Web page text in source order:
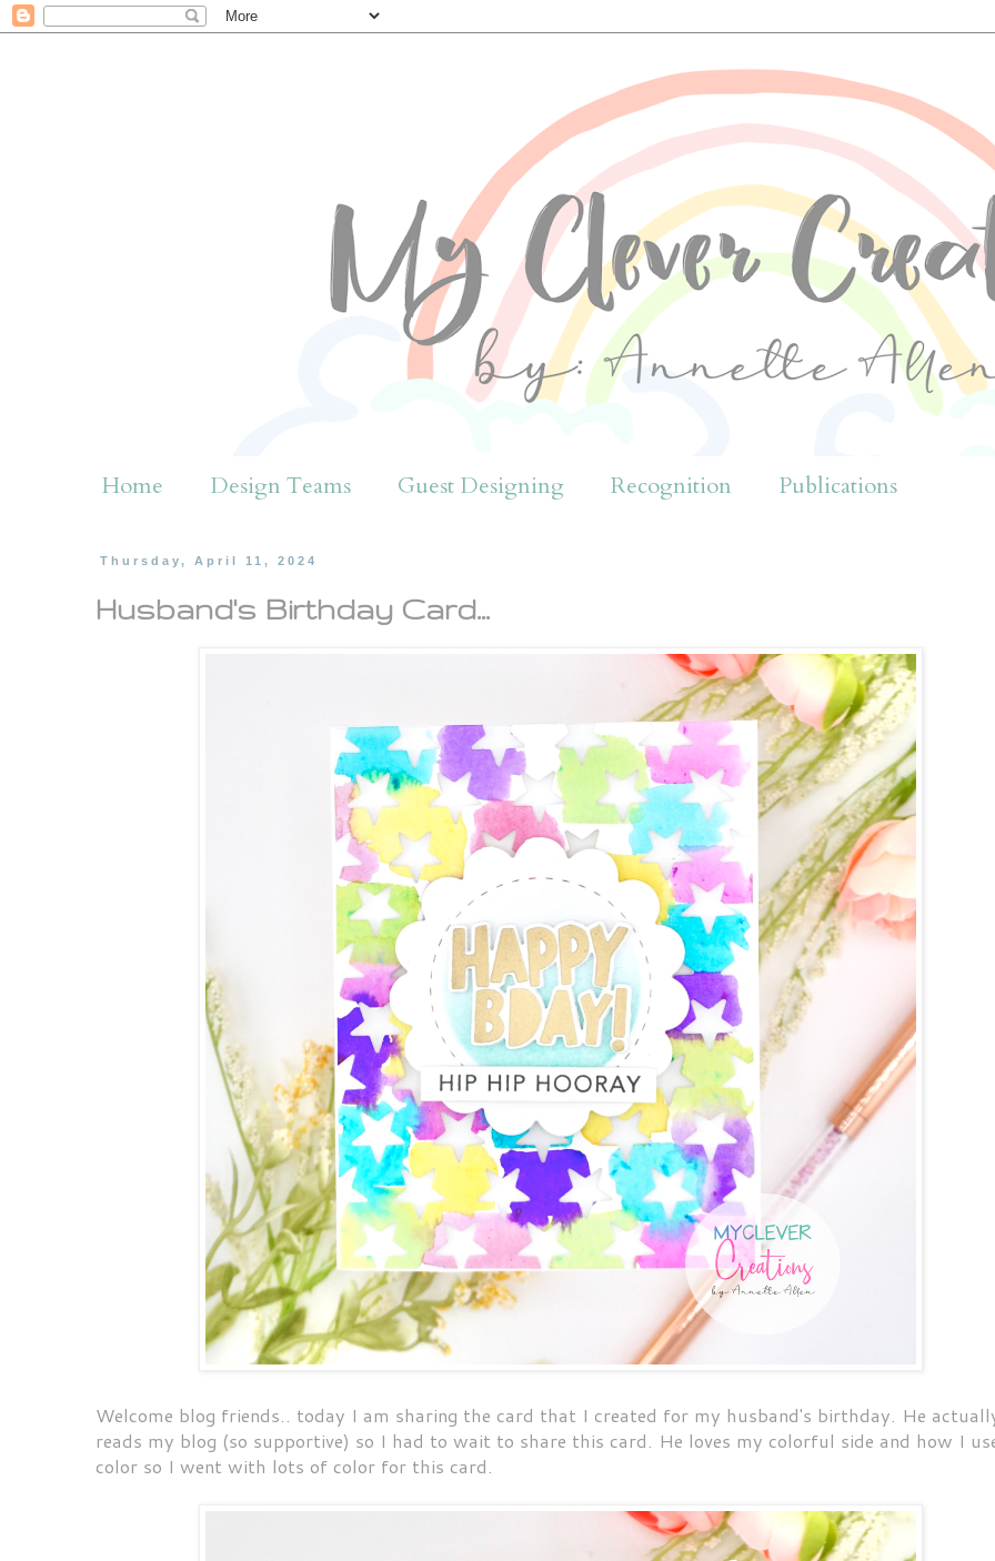
Home Design Teams Guest Designing Recognition Publications
Thursday, April 11, 2024
Husband's Birthday Card...
Welcome blog friends.. today I am sharing the card that I created for my husband's birthday. He
reads my blog (so supportive) so I had to wait to share this card. He loves my colorful side and how I
color so I went with lots of color for this card.